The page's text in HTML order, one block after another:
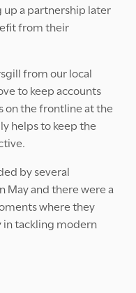
a partnership later
from their
from our local
to keep accounts
the frontline at the
helps to keep the
by several
May and there were a
where they
in tackling modern